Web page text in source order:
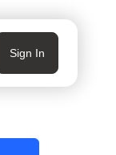
Sign In